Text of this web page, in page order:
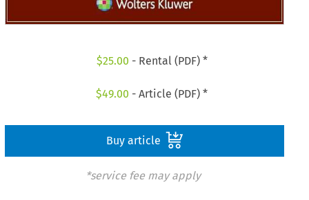
$25.00 - Rental (PDF) *
$49.00 - Article (PDF) *
Buy article
*service fee may apply